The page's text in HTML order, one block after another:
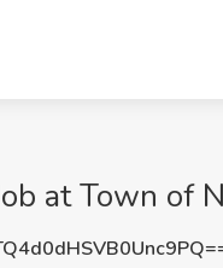
at Town of